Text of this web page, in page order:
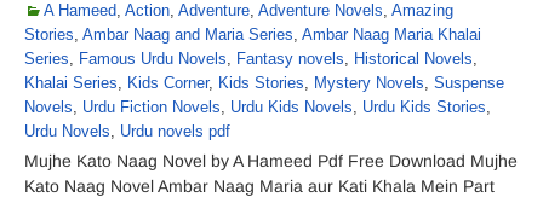
A Hameed, Action, Adventure, Adventure Novels, Amazing
Stories, Ambar Naag and Maria Series, Ambar Naag Maria Khalai
Series, Famous Urdu Novels, Fantasy novels, Historical Novels,
Khalai Series, Kids Corner, Kids Stories, Mystery Novels, Suspense
Novels, Urdu Fiction Novels, Urdu Kids Novels, Urdu Kids Stories,
Urdu Novels, Urdu novels pdf
Mujhe Kato Naag Novel by A Hameed Pdf Free Download Mujhe
Kato Naag Novel Ambar Naag Maria aur Kati Khala Mein Part